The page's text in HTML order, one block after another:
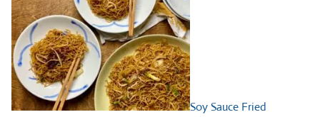
Soy Sauce Fried